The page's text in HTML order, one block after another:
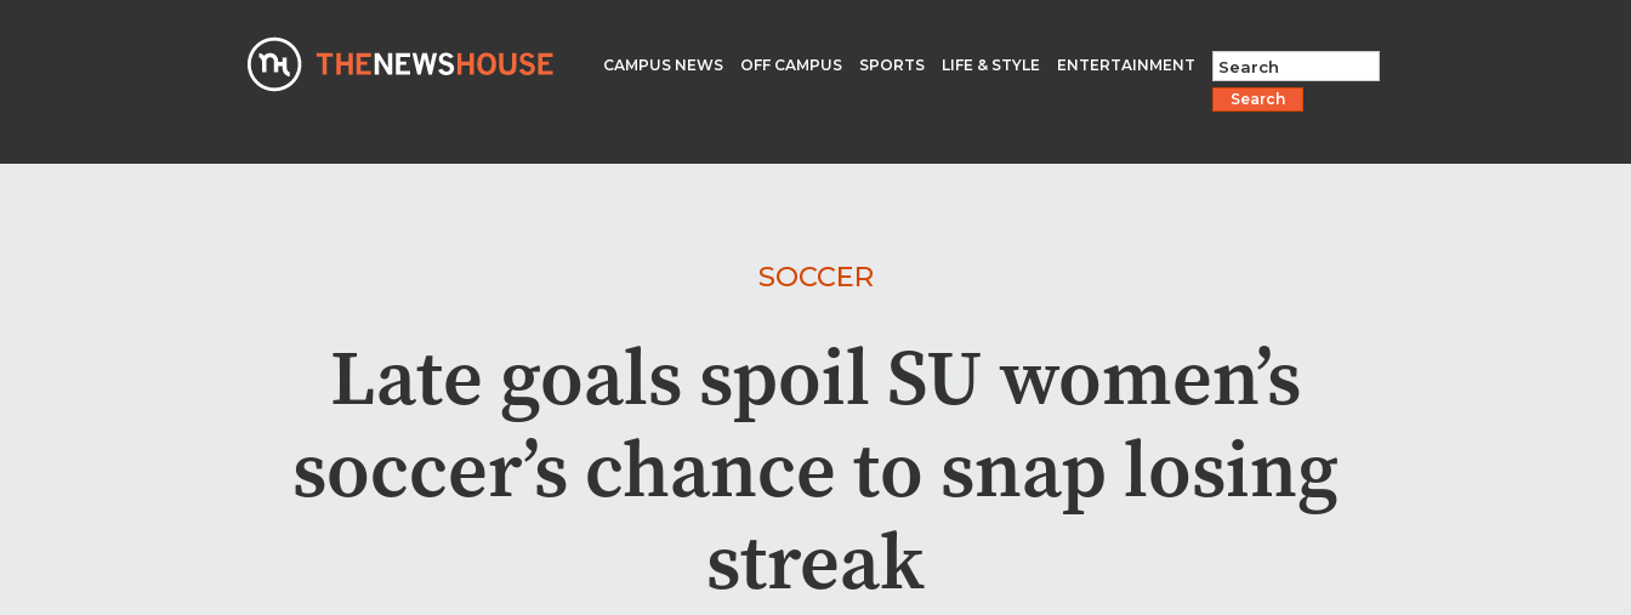
CAMPUS NEWS OFF CAMPUS SPORTS LIFE & STYLE
ENTERTAINMENT
Search
SOCCER
Late goals spoil SU women’s
soccer’s chance to snap losing
streak